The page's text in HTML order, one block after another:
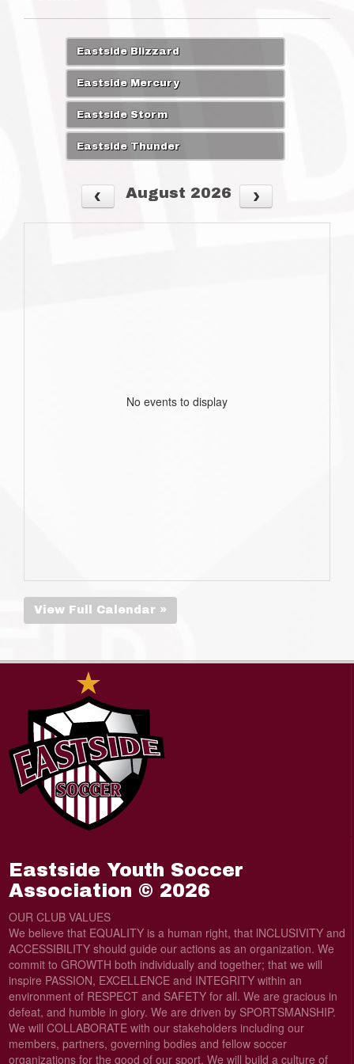
Eastside Blizzard
Eastside Mercury
Eastside Storm
Eastside Thunder
August 2026
No events to display
View Full Calendar »
Eastside Youth Soccer
Association © 2026
OUR CLUB VALUES
We believe that EQUALITY is a human right, that lNCLUSIVITY and
ACCESSIBILITY should guide our actions as an organization. We
commit to GROWTH both individually and together; that we will
inspire PASSION, EXCELLENCE and INTEGRITY within an
environment of RESPECT and SAFETY for all. We are gracious in
defeat, and humble in glory. We are driven by SPORTSMANSHIP.
We will COLLABORATE with our stakeholders including our
members, partners, governing bodies and fellow soccer
organizations for the good of our sport. We will build a culture of